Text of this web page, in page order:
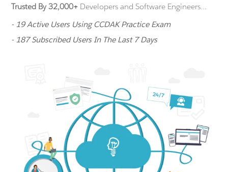
Trusted By 32,000+ Developers and Software Engineers...
- 19 Active Users Using CCDAK Practice Exam
- 187 Subscribed Users In The Last 7 Days